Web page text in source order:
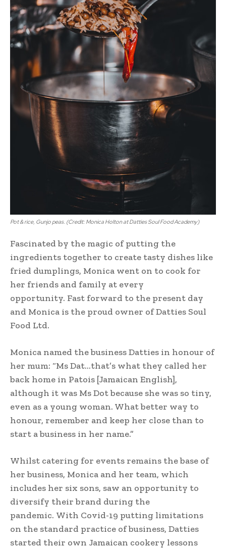
Pot & rice, Gunjo peas. (Credit: Monica Holton at Datties Soul Food Academy)
Fascinated by the magic of putting the
ingredients together to create tasty dishes like
fried dumplings, Monica went on to cook for
her friends and family at every
opportunity. Fast forward to the present day
and Monica is the proud owner of Datties Soul
Food Ltd.
Monica named the business Datties in honour of
her mum: “Ms Dat…that’s what they called her
back home in Patois [Jamaican English],
although it was Ms Dot because she was so tiny,
even as a young woman. What better way to
honour, remember and keep her close than to
start a business in her name.”
Whilst catering for events remains the base of
her business, Monica and her team, which
includes her six sons, saw an opportunity to
diversify their brand during the
pandemic. With Covid-19 putting limitations
on the standard practice of business, Datties
started their own Jamaican cookery lessons